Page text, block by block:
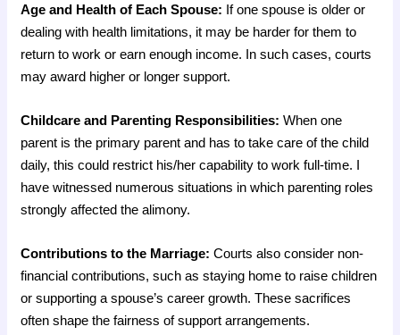
Age and Health of Each Spouse: If one spouse is older or
dealing with health limitations, it may be harder for them to
return to work or earn enough income. In such cases, courts
may award higher or longer support.
Childcare and Parenting Responsibilities: When one
parent is the primary parent and has to take care of the child
daily, this could restrict his/her capability to work full-time. I
have witnessed numerous situations in which parenting roles
strongly affected the alimony.
Contributions to the Marriage: Courts also consider non-
financial contributions, such as staying home to raise children
or supporting a spouse’s career growth. These sacrifices
often shape the fairness of support arrangements.